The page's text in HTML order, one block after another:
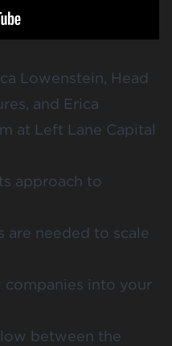
Lowenstein, Head
, and Erica
at Left Lane Capital
approach to
are needed to scale
into your
between the